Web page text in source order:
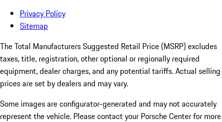
Privacy Policy
Sitemap
The Total Manufacturers Suggested Retail Price (MSRP) excludes
taxes, title, registration, other optional or regionally required
equipment, dealer charges, and any potential tariffs. Actual selling
prices are set by dealers and may vary.
Some images are configurator-generated and may not accurately
represent the vehicle. Please contact your Porsche Center for more